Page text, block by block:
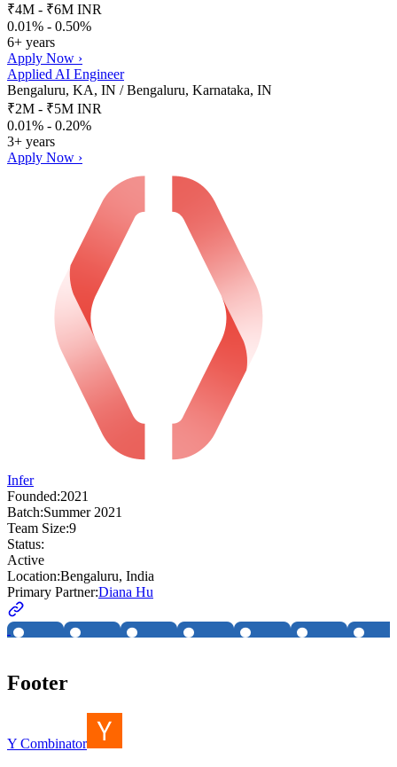
₹4M - ₹6M INR
0.01% - 0.50%
6+ years
Apply Now ›
Applied AI Engineer
Bengaluru, KA, IN / Bengaluru, Karnataka, IN
₹2M - ₹5M INR
0.01% - 0.20%
3+ years
Apply Now ›
Infer
Founded:2021
Batch:Summer 2021
Team Size:9
Status:
Active
Location:Bengaluru, India
Primary Partner:Diana Hu
Footer
Y Combinator